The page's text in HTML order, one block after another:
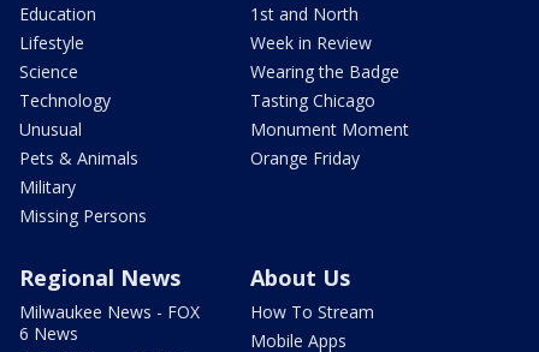
Education
Lifestyle
Science
Technology
Unusual
Pets & Animals
Military
Missing Persons
1st and North
Week in Review
Wearing the Badge
Tasting Chicago
Monument Moment
Orange Friday
Regional News
Milwaukee News - FOX
6 News
About Us
How To Stream
Mobile Apps